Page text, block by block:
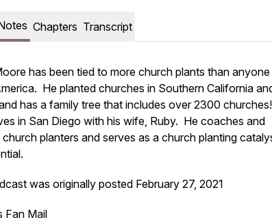
Chapters Transcript
has been tied to more church plants than anyone
He planted churches in Southern California
has a family tree that includes over 2300
in San Diego with his wife, Ruby. He coaches and
church planters and serves as a church planting
was originally posted February 27, 2021
Fan Mail